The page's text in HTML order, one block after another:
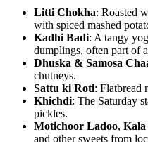
Litti Chokha: Roasted
with spiced mashed
Kadhi Badi: A tangy
dumplings, often part of
Dhuska & Samosa
chutneys.
Sattu ki Roti: Flatbread
Khichdi: The Saturday
pickles.
Motichoor Ladoo, Kala
and other sweets from